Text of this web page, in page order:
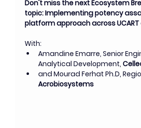
Don't miss the next Ecosystem
topic: Implementing potency
platform approach across
With:
Amandine Emarre, Senior
Analytical Development,
and Mourad Ferhat Ph.D,
Acrobiosystems